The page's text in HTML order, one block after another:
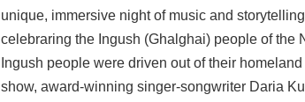
unique, immersive night of music and
celebraring the Ingush (Ghalghai) people of the
Ingush people were driven out of their
show, award-winning singer-songwriter Daria